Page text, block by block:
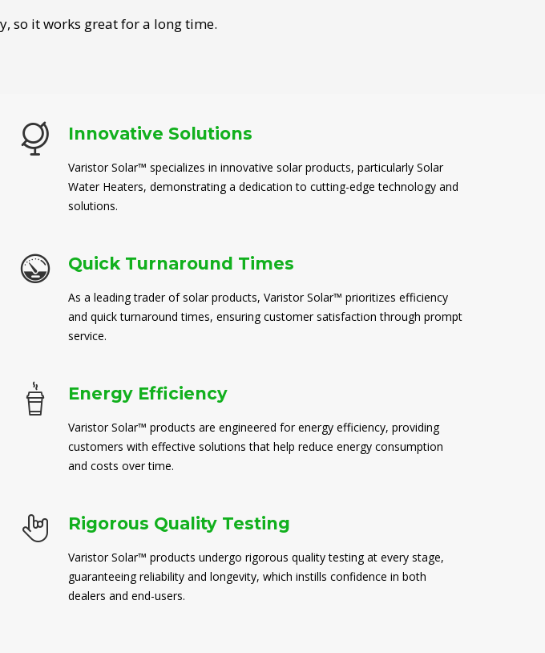
so it works great for a long time.
Innovative Solutions
Varistor Solar™ specializes in innovative solar products, particularly Solar
Water Heaters, demonstrating a dedication to cutting-edge technology and
solutions.
Quick Turnaround Times
As a leading trader of solar products, Varistor Solar™ prioritizes efficiency
and quick turnaround times, ensuring customer satisfaction through prompt
service.
Energy Efficiency
Varistor Solar™ products are engineered for energy efficiency, providing
customers with effective solutions that help reduce energy consumption
and costs over time.
Rigorous Quality Testing
Varistor Solar™ products undergo rigorous quality testing at every stage,
guaranteeing reliability and longevity, which instills confidence in both
dealers and end-users.